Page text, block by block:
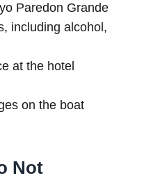
Paredon Grande
including alcohol,
at the hotel
on the boat
Not